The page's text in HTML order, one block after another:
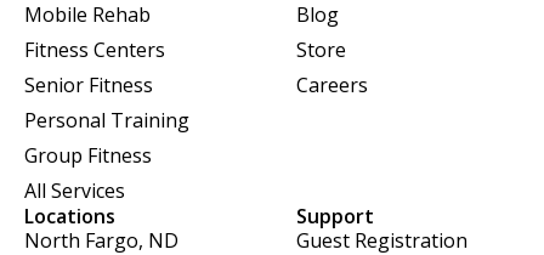
Mobile Rehab
Fitness Centers
Senior Fitness
Personal Training
Group Fitness
All Services
Blog
Store
Careers
Locations
North Fargo, ND
Support
Guest Registration